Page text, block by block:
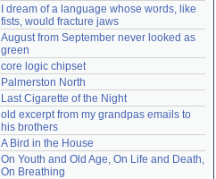
I dream of a language whose words, like
fists, would fracture jaws
August from September never looked as
green
core logic chipset
Palmerston North
Last Cigarette of the Night
old excerpt from my grandpas emails to
his brothers
A Bird in the House
On Youth and Old Age, On Life and Death,
On Breathing